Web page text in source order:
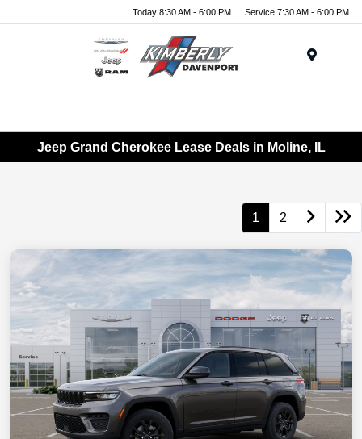
Today 8:30 AM - 6:00 PM Service 7:30 AM - 6:00 PM
Jeep Grand Cherokee Lease Deals in Moline, IL
1 2